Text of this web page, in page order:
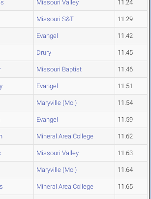
Missouri Valley 11.24
Missouri S&T 11.29
Evangel 11.42
Drury 11.45
Missouri Baptist 11.46
Evangel 11.51
Maryville (Mo.) 11.54
Evangel 11.59
Mineral Area College 11.62
Missouri Valley 11.63
Maryville (Mo.) 11.64
Mineral Area College 11.65